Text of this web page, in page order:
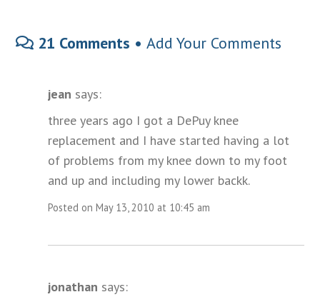
21 Comments •Add Your Comments
jean says:
three years ago I got a DePuy knee
replacement and I have started having a lot
of problems from my knee down to my foot
and up and including my lower backk.
Posted on May 13, 2010 at 10:45 am
jonathan says: